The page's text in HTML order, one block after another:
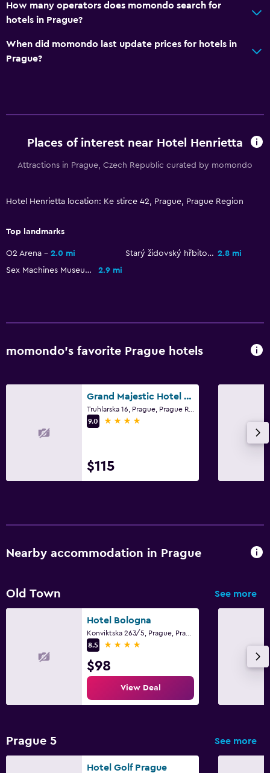
Fax/photocopying
Desk
Bar/Lounge
How many operators does momondo search for
hotels in Prague?
When did momondo last update prices for hotels in
Prague?
Places of interest near Hotel Henrietta
Attractions in Prague, Czech Republic curated by momondo
Hotel Henrietta location: Ke stirce 42, Prague, Prague Region
Top landmarks
O2 Arena 2.0 mi Starý židovský hřbitov 2.8 mi
Sex Machines Museum
2.9 mi
momondo’s favorite Prague hotels
Grand Majestic Hotel Prague
9.0
4 stars
$115
Nearby accommodation in Prague
Old Town See more
Hotel Bologna
8.5
4 stars
$98
View Deal
Prague 5 See more
Hotel Golf Prague